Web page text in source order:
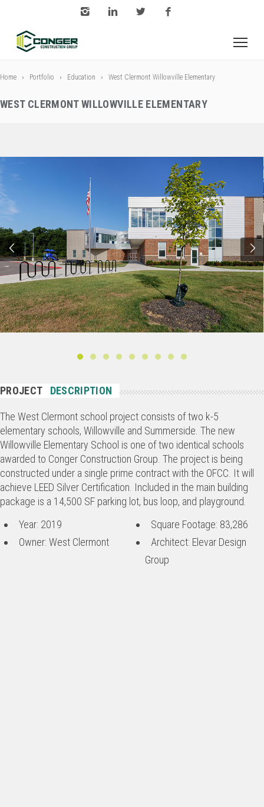
Home Portfolio Education West Clermont Willowville Elementary
WEST CLERMONT WILLOWVILLE ELEMENTARY
PROJECT DESCRIPTION
The West Clermont school project consists of two k-5
elementary schools, Willowville and Summerside. The new
Willowville Elementary School is one of two identical schools
awarded to Conger Construction Group. The project is being
constructed under a single prime contract with the OFCC. It will
achieve LEED Silver Certification. Included in the main building
package is a 14,500 SF parking lot, bus loop, and playground.
Year: 2019
Square Footage: 83,286
Owner: West Clermont
Architect: Elevar Design
Group